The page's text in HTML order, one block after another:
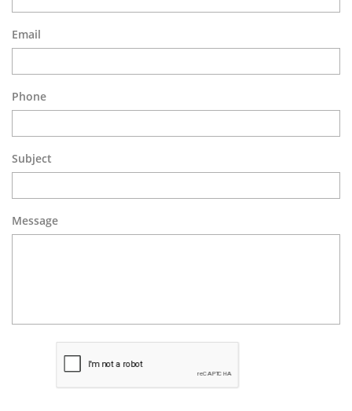
Email
Phone
Subject
Message